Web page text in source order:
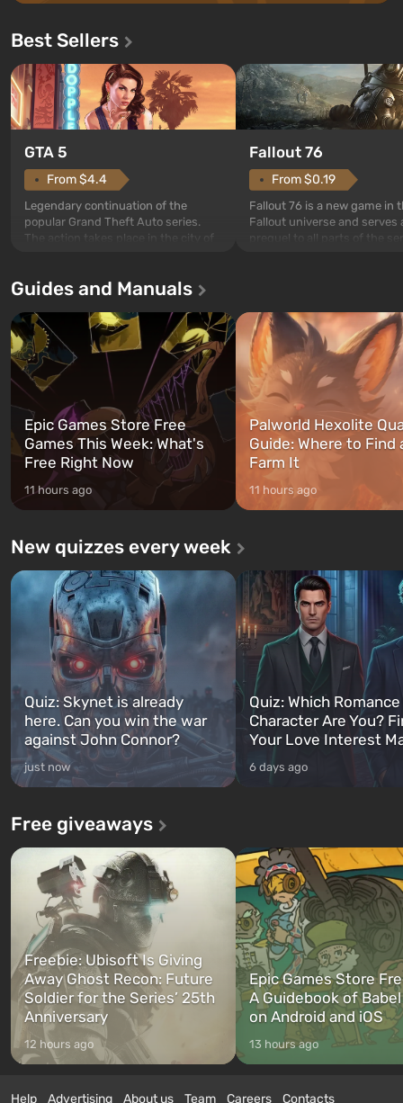
Best Sellers
GTA 5
From $4.4
Legendary continuation of the
popular Grand Theft Auto series.
The action takes place in the city of
first time, the game tells the story of
and Franklin, between whom you
can switch at any time...
Fallout 76
From $0.19
Fallout 76 is a new game in
Fallout universe and serves
after nuclear bombs fall on
The setting of F...
Guides and Manuals
Epic Games Store Free
Games This Week: What's
Free Right Now
11 hours ago
Palworld Hexolite
Guide: Where to Find
Farm It
11 hours ago
New quizzes every week
Quiz: Skynet is already
here. Can you win the war
against John Connor?
just now
Quiz: Which
Character Are You?
Your Love Interest
6 days ago
Free giveaways
Freebie: Ubisoft Is Giving
Away Ghost Recon: Future
Soldier for the Series’ 25th
Anniversary
12 hours ago
Epic Games Store
A Guidebook of
on Android and iOS
13 hours ago
Help Advertising About us Team Careers Contacts